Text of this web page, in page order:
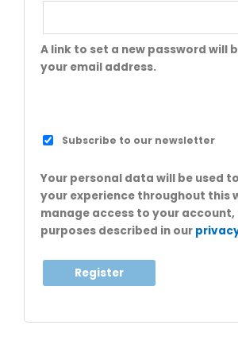
A link to set a new password will
your email address.
Subscribe to our newsletter
Your personal data will be used
your experience throughout this
manage access to your
purposes described in our
Register